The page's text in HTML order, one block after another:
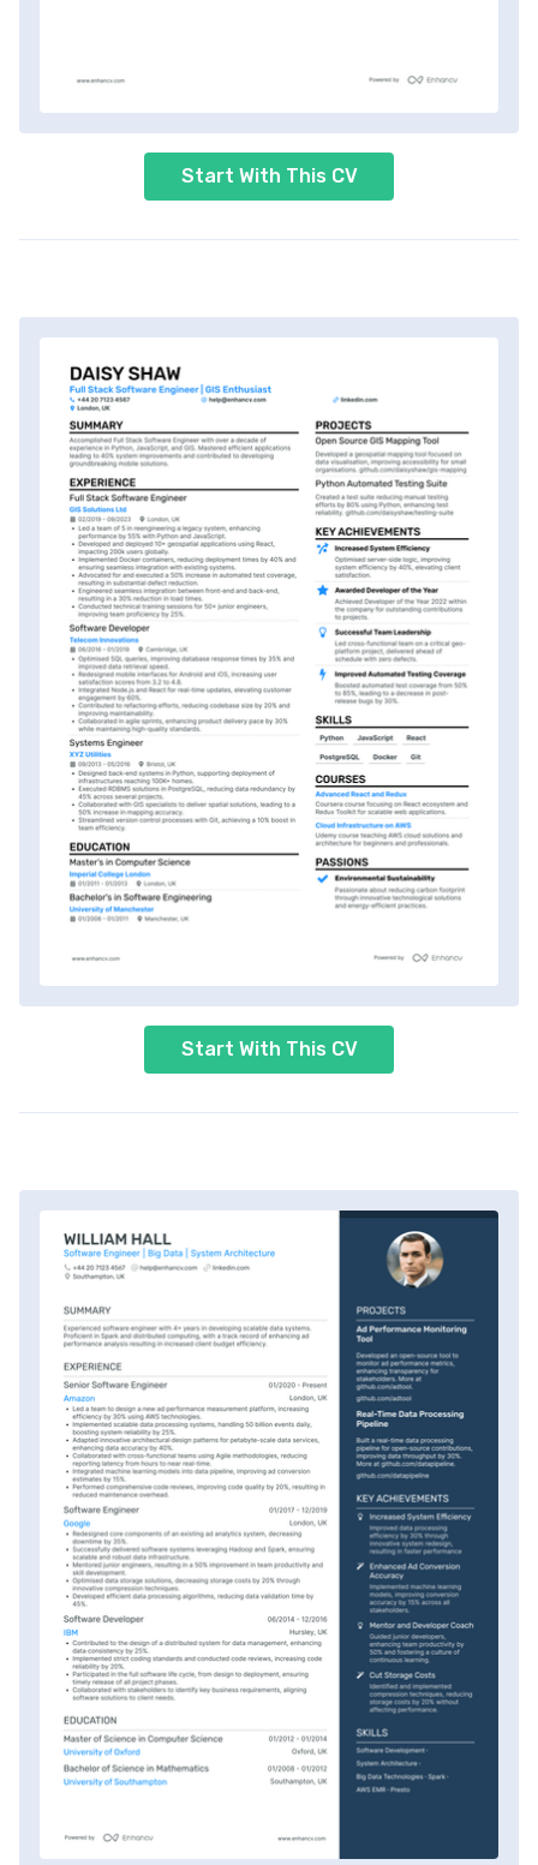
Start With This CV
Start With This CV